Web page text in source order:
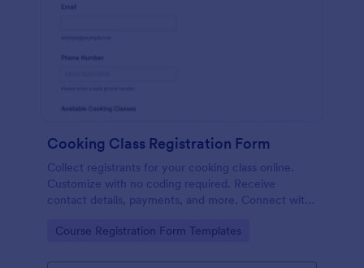
Cooking Class Registration Form
Collect registrants for your cooking class online.
Customize with no coding required. Receive
contact details, payments, and more. Connect with
Go to Category:
Course Registration Form Templates